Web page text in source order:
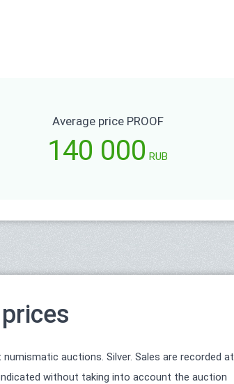
Average price PROOF
140 000 RUB
auctions. Silver. Sales are recorded at
without taking into account the auction